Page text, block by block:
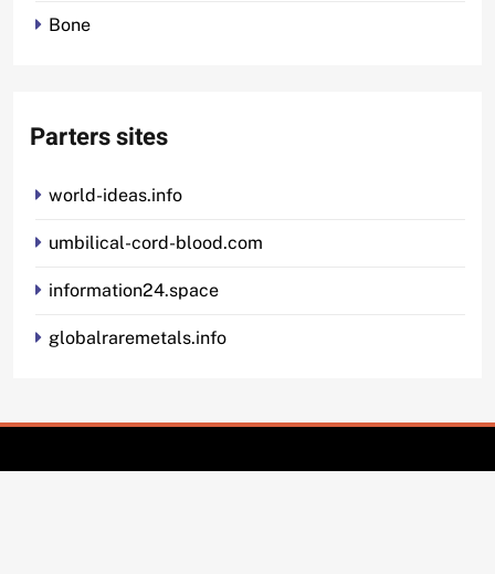
Bone
Parters sites
world-ideas.info
umbilical-cord-blood.com
information24.space
globalraremetals.info